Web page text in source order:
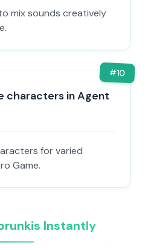
mix sounds creatively
#10
characters in Agent
for varied
Game.
Instantly